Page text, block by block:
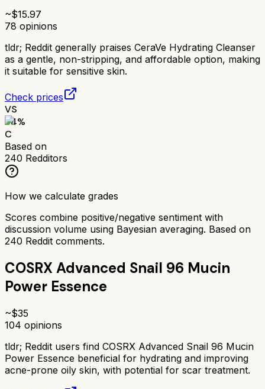
~$15.97
78 opinions
tldr; Reddit generally praises CeraVe Hydrating Cleanser
as a gentle, non-stripping, and affordable option, making
it suitable for sensitive skin.
Check prices
VS
64%
C
Based on
240 Redditors
How we calculate grades
Scores combine positive/negative sentiment with
discussion volume using Bayesian averaging. Based on
240 Reddit comments.
COSRX Advanced Snail 96 Mucin
Power Essence
~$35
104 opinions
tldr; Reddit users find COSRX Advanced Snail 96 Mucin
Power Essence beneficial for hydrating and improving
acne-prone oily skin, with potential for scar treatment.